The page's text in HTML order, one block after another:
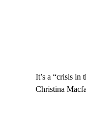
It’s a “crisis
Christina